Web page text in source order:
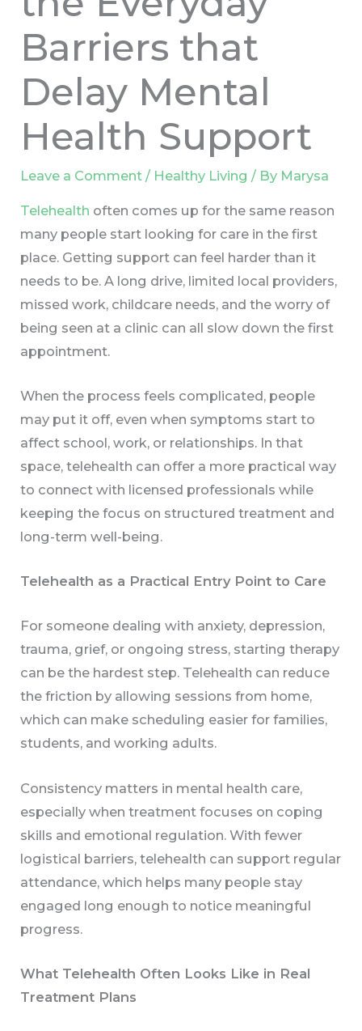
Barriers that
Delay Mental
Health Support
Leave a Comment / Healthy Living / By Marysa
Telehealth often comes up for the same reason
many people start looking for care in the first
place. Getting support can feel harder than it
needs to be. A long drive, limited local providers,
missed work, childcare needs, and the worry of
being seen at a clinic can all slow down the first
appointment.
When the process feels complicated, people
may put it off, even when symptoms start to
affect school, work, or relationships. In that
space, telehealth can offer a more practical way
to connect with licensed professionals while
keeping the focus on structured treatment and
long-term well-being.
Telehealth as a Practical Entry Point to Care
For someone dealing with anxiety, depression,
trauma, grief, or ongoing stress, starting therapy
can be the hardest step. Telehealth can reduce
the friction by allowing sessions from home,
which can make scheduling easier for families,
students, and working adults.
Consistency matters in mental health care,
especially when treatment focuses on coping
skills and emotional regulation. With fewer
logistical barriers, telehealth can support regular
attendance, which helps many people stay
engaged long enough to notice meaningful
progress.
What Telehealth Often Looks Like in Real
Treatment Plans